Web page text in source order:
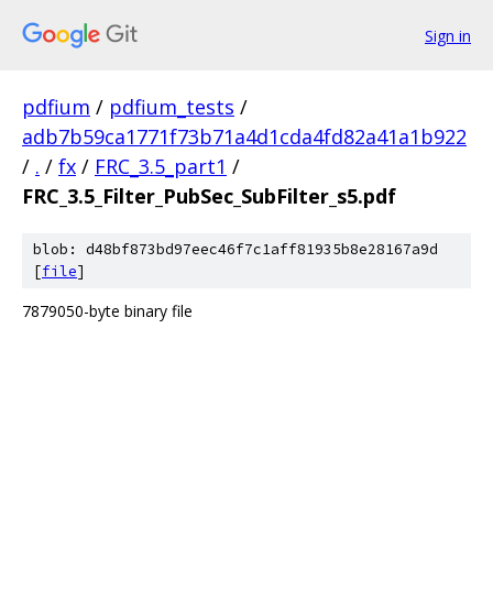
Sign in
pdfium / pdfium_tests /
adb7b59ca1771f73b71a4d1cda4fd82a41a1b922
/ . / fx / FRC_3.5_part1 /
FRC_3.5_Filter_PubSec_SubFilter_s5.pdf
blob: d48bf873bd97eec46f7c1aff81935b8e28167a9d
[file]
7879050-byte binary file